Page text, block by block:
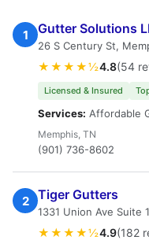
1 Gutter Solutions
26 S Century St,
★★★★½4.8(54
Licensed & Insured
Services: Affordable
Memphis, TN
(901) 736-8602
2 Tiger Gutters
1331 Union Ave Suite
★★★★½4.9(182